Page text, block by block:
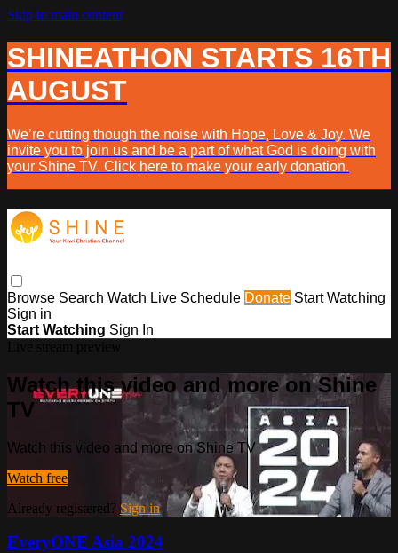
Skip to main content
SHINEATHON STARTS 16TH
AUGUST
We’re cutting though the noise with Hope, Love & Joy. We
invite you to join us and be a part of what God is doing with
your Shine TV. Click here to make your early donation.
Browse Search Watch Live Schedule Donate Start Watching
Sign in
Start Watching Sign In
Watch this video and more on Shine
TV
Watch this video and more on Shine TV
Watch free
Already registered? Sign in
EveryONE Asia 2024